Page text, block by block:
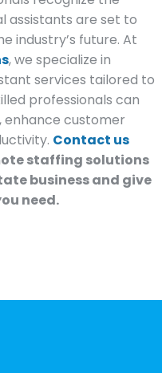
assistants are set to
industry’s future. At
, we specialize in
services tailored to
professionals can
enhance customer
Contact us
staffing solutions
business and give
need.